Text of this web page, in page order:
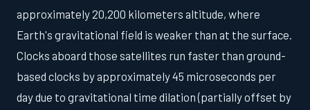
approximately 20,200 kilometers altitude, where
Earth's gravitational field is weaker than at the surface.
Clocks aboard those satellites run faster than ground-
based clocks by approximately 45 microseconds per
day due to gravitational time dilation (partially offset by